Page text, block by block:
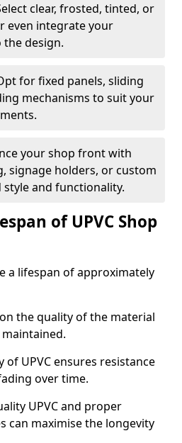
clear, frosted, tinted, or
even integrate your
design.
for fixed panels, sliding
mechanisms to suit your
your shop front with
signage holders, or custom
and functionality.
of UPVC Shop
a lifespan of approximately
the quality of the material
UPVC ensures resistance
over time.
UPVC and proper
can maximise the longevity